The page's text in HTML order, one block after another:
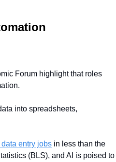
Forum highlight that roles
into spreadsheets,
entry jobs in less than the
(BLS), and AI is poised to